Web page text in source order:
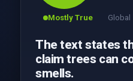
Mostly True Global
The text states
claim trees can
smells.